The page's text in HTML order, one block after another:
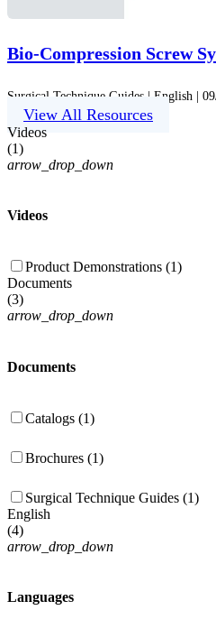
Bio-Compression Screw
Surgical Technique Guides | English |
View All Resources
Videos
(1)
arrow_drop_down
Videos
Product Demonstrations (1)
Documents
(3)
arrow_drop_down
Documents
Catalogs (1)
Brochures (1)
Surgical Technique Guides (1)
English
(4)
arrow_drop_down
Languages